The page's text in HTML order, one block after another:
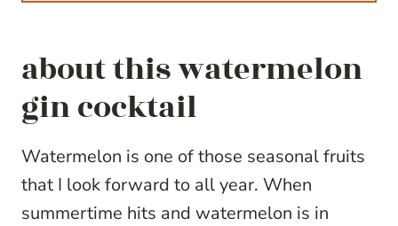
about this watermelon
gin cocktail
Watermelon is one of those seasonal fruits
that I look forward to all year. When
summertime hits and watermelon is in